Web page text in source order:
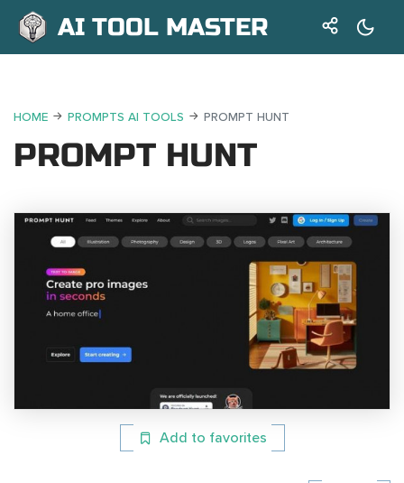
AI TOOL MASTER
HOME PROMPTS AI TOOLS PROMPT HUNT
PROMPT HUNT
Add to favorites